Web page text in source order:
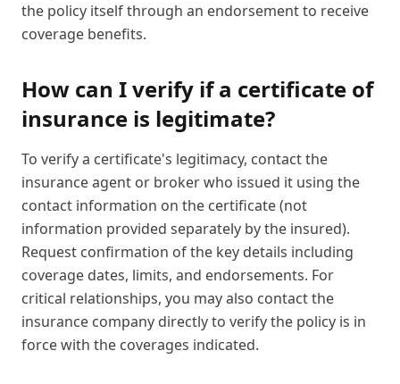
the policy itself through an endorsement to receive
coverage benefits.
How can I verify if a certificate of
insurance is legitimate?
To verify a certificate's legitimacy, contact the
insurance agent or broker who issued it using the
contact information on the certificate (not
information provided separately by the insured).
Request confirmation of the key details including
coverage dates, limits, and endorsements. For
critical relationships, you may also contact the
insurance company directly to verify the policy is in
force with the coverages indicated.